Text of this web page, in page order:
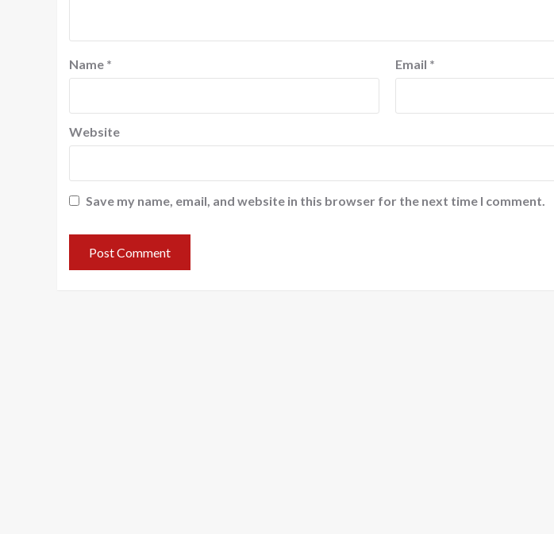
Name * Email *
Website
Save my name, email, and website in this browser for the next time I comment.